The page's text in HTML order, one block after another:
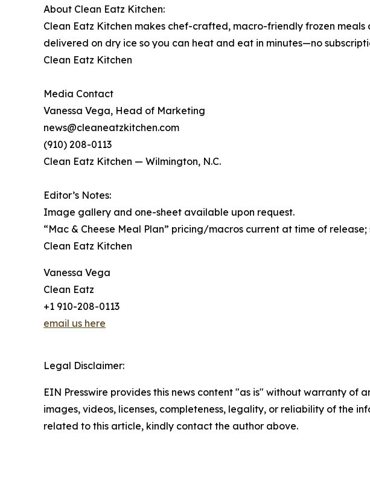
About Clean Eatz Kitchen:
Clean Eatz Kitchen makes chef-crafted, macro-friendly frozen
delivered on dry ice so you can heat and eat in minutes—no
Clean Eatz Kitchen
Media Contact
Vanessa Vega, Head of Marketing
news@cleaneatzkitchen.com
(910) 208-0113
Clean Eatz Kitchen — Wilmington, N.C.
Editor’s Notes:
Image gallery and one-sheet available upon request.
“Mac & Cheese Meal Plan” pricing/macros current at time of
Clean Eatz Kitchen
Vanessa Vega
Clean Eatz
+1 910-208-0113
email us here
Legal Disclaimer:
EIN Presswire provides this news content "as is" without warranty
images, videos, licenses, completeness, legality, or reliability of the
related to this article, kindly contact the author above.